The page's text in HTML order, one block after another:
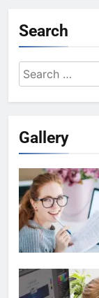
Search
Search
for:
Gallery